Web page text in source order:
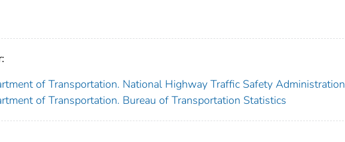
of Transportation. National Highway Traffic Safety Administration
of Transportation. Bureau of Transportation Statistics